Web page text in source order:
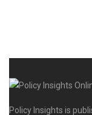
Policy Insights is